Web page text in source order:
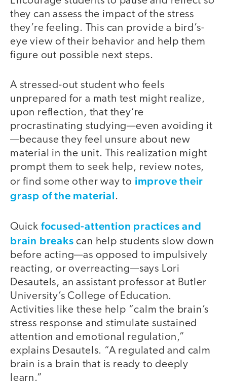
they can assess the impact of the stress
they’re feeling. This can provide a bird’s-
eye view of their behavior and help them
figure out possible next steps.
A stressed-out student who feels
unprepared for a math test might realize,
upon reflection, that they’re
procrastinating studying—even avoiding it
—because they feel unsure about new
material in the unit. This realization might
prompt them to seek help, review notes,
or find some other way to improve their
grasp of the material.
Quick focused-attention practices and
brain breaks can help students slow down
before acting—as opposed to impulsively
reacting, or overreacting—says Lori
Desautels, an assistant professor at Butler
University’s College of Education.
Activities like these help “calm the brain’s
stress response and stimulate sustained
attention and emotional regulation,”
explains Desautels. “A regulated and calm
brain is a brain that is ready to deeply
learn.”